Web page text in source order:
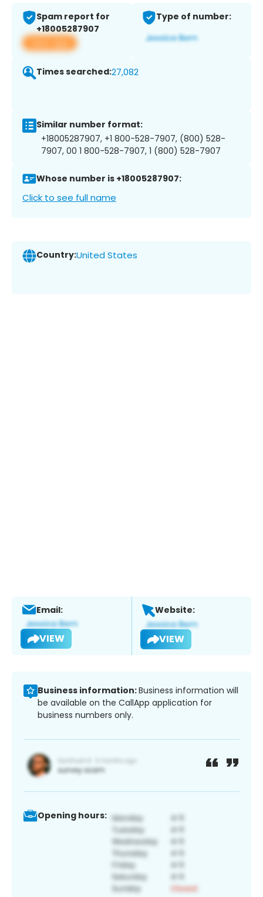
Spam report for
+18005287907
View app
Type of number:
Times searched:27,082
Similar number format:
+18005287907, +1 800-528-7907, (800) 528-
7907, 00 1 800-528-7907, 1 (800) 528-7907
Whose number is +18005287907:
Click to see full name
Country:United States
Email:
VIEW
Website:
VIEW
Business information:Business information will
be available on the CallApp application for
business numbers only.
Opening hours: